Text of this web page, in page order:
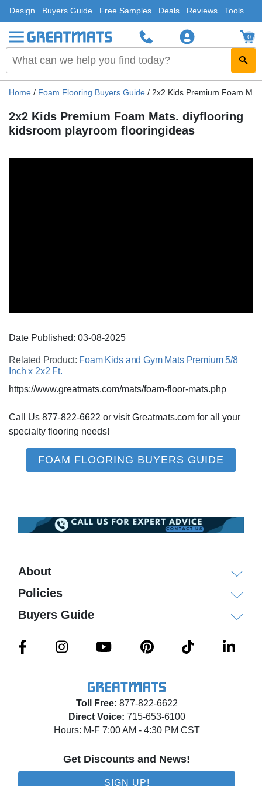
Design Buyers Guide Free Samples Deals Reviews Tools
0
Home / Foam Flooring Buyers Guide / 2x2 Kids Premium Foam
2x2 Kids Premium Foam Mats. diyflooring
kidsroom playroom flooringideas
Date Published: 03-08-2025
Related Product: Foam Kids and Gym Mats Premium 5/8
Inch x 2x2 Ft.
https://www.greatmats.com/mats/foam-floor-mats.php
Call Us 877-822-6622 or visit Greatmats.com for all your
specialty flooring needs!
FOAM FLOORING BUYERS GUIDE
Toll Free: 877-822-6622
Direct Voice: 715-653-6100
Hours: M-F 7:00 AM - 4:30 PM CST
Get Discounts and News!
SIGN UP!
About
Policies
Buyers Guide